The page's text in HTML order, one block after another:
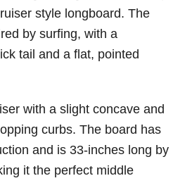
style longboard. The
by surfing, with a
tail and a flat, pointed
with a slight concave and
curbs. The board has
and is 33-inches long by
it the perfect middle